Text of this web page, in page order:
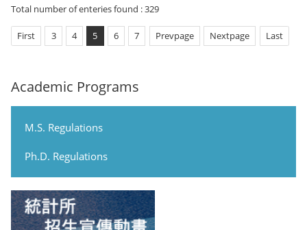
Academic Programs
M.S. Regulations
Ph.D. Regulations
Total number of enteries found : 329
First 3 4 5 6 7 Prevpage Nextpage Last